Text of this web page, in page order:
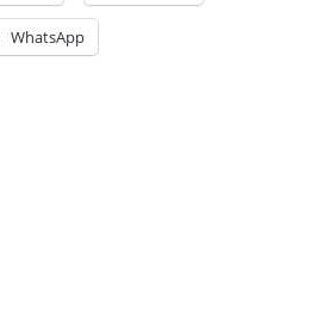
WhatsApp